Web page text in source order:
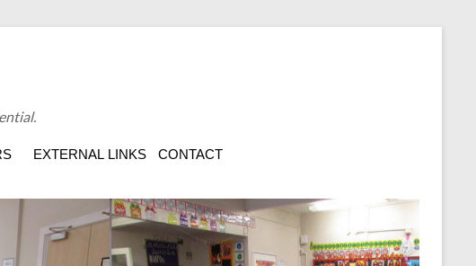
EXTERNAL LINKS CONTACT